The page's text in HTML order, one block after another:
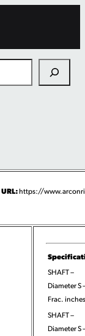
URL:https://
SHAFT –
Diameter S
Frac. inches
SHAFT –
Diameter S